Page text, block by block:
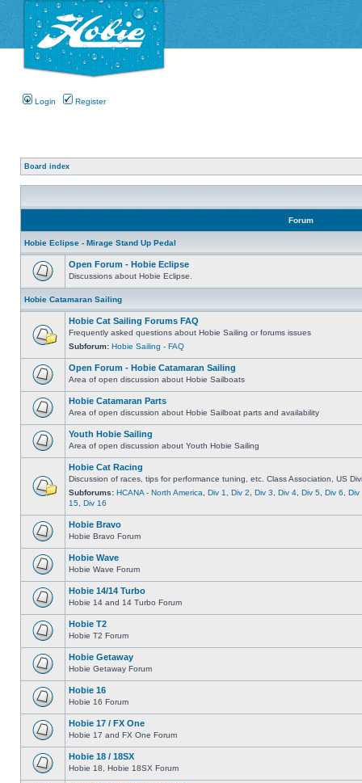
Login Register
Board index
Forum
Hobie Eclipse - Mirage Stand Up Pedal
Open Forum - Hobie Eclipse
Discussions about Hobie Eclipse.
Hobie Catamaran Sailing
Hobie Cat Sailing Forums FAQ
Frequently asked questions about Hobie Sailing or forums issues
Subforum: Hobie Sailing - FAQ
Open Forum - Hobie Catamaran Sailing
Area of open discussion about Hobie Sailboats
Hobie Catamaran Parts
Area of open discussion about Hobie Sailboat parts and availability
Youth Hobie Sailing
Area of open discussion about Youth Hobie Sailing
Hobie Cat Racing
Discussion of races, tips for performance tuning, etc. Class Association, US
Subforums: HCANA - North America Div 1 Div 2 Div 3 Div 4 Div 5 Div 6
Div
15 Div 16
Hobie Bravo
Hobie Bravo Forum
Hobie Wave
Hobie Wave Forum
Hobie 14/14 Turbo
Hobie 14 and 14 Turbo Forum
Hobie T2
Hobie T2 Forum
Hobie Getaway
Hobie Getaway Forum
Hobie 16
Hobie 16 Forum
Hobie 17 / FX One
Hobie 17 and FX One Forum
Hobie 18 / 18SX
Hobie 18, Hobie 18SX Forum